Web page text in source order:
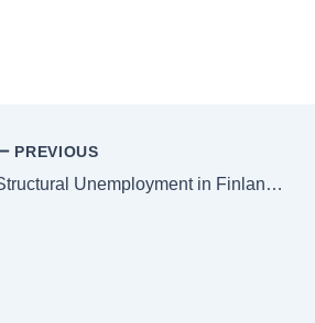
PREVIOUS
Structural Unemployment in Finland Leaves Over Half of Jobless Struggling and Youth Hit Hardest